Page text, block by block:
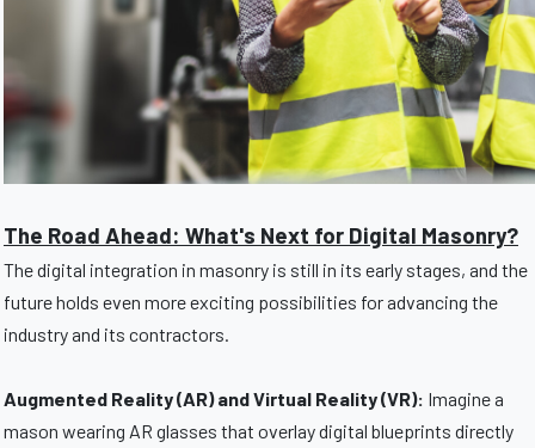
The Road Ahead: What's Next for Digital Masonry?
The digital integration in masonry is still in its early stages, and the
future holds even more exciting possibilities for advancing the
industry and its contractors.
Augmented Reality (AR) and Virtual Reality (VR): Imagine a
mason wearing AR glasses that overlay digital blueprints directly